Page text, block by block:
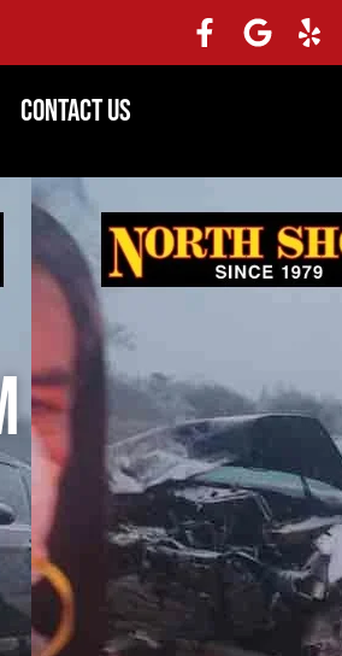
Contact Us